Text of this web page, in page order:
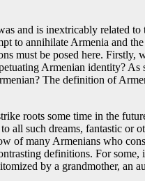
and is inextricably related
to annihilate Armenia and
must be posed here.
Armenian identity?
The definition of
roots some time in the
all such dreams, fantastic
of many Armenians who
definitions. For
by a grandmother, an